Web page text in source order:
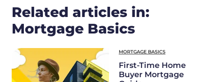
Related articles in:
Mortgage Basics
MORTGAGE BASICS
First-Time Home
Buyer Mortgage